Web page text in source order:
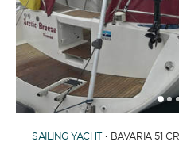
12
SAILING YACHT · BAVARIA 51